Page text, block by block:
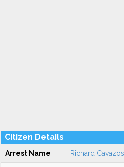
Citizen Details
Arrest Name Richard Cavazos